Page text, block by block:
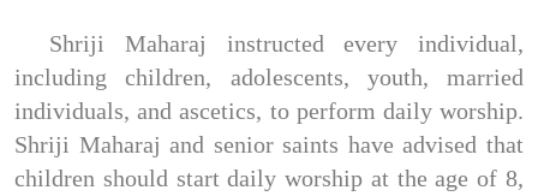
Shriji Maharaj instructed every individual,
including children, adolescents, youth, married
individuals, and ascetics, to perform daily worship.
Shriji Maharaj and senior saints have advised that
children should start daily worship at the age of 8,